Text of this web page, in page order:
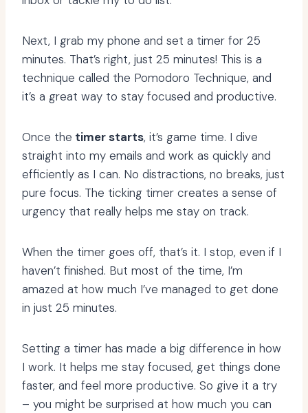
Next, I grab my phone and set a timer for 25
minutes. That’s right, just 25 minutes! This is a
technique called the Pomodoro Technique, and
it’s a great way to stay focused and productive.
Once the timer starts, it’s game time. I dive
straight into my emails and work as quickly and
efficiently as I can. No distractions, no breaks, just
pure focus. The ticking timer creates a sense of
urgency that really helps me stay on track.
When the timer goes off, that’s it. I stop, even if I
haven’t finished. But most of the time, I’m
amazed at how much I’ve managed to get done
in just 25 minutes.
Setting a timer has made a big difference in how
I work. It helps me stay focused, get things done
faster, and feel more productive. So give it a try
– you might be surprised at how much you can